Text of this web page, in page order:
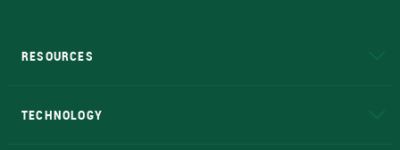
RESOURCES
TECHNOLOGY